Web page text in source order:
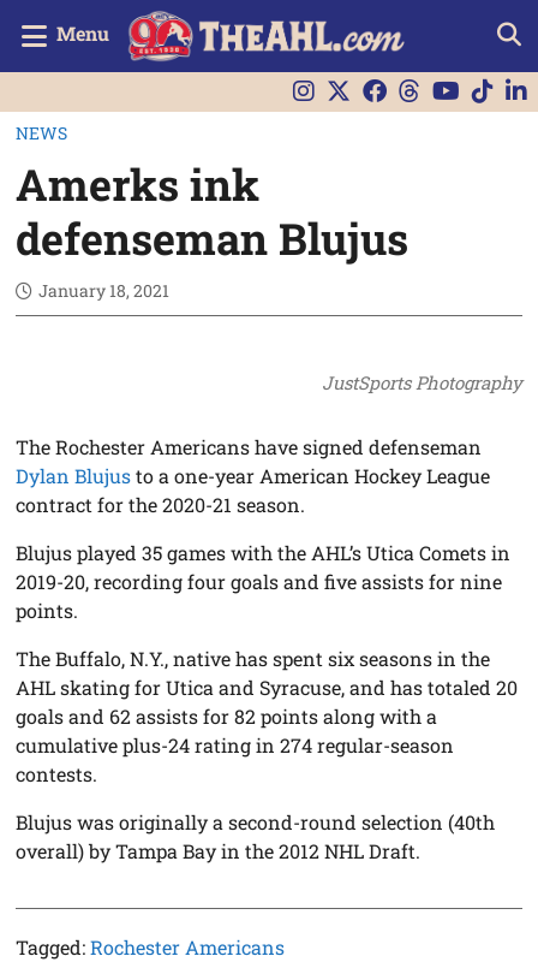
Menu
NEWS
Amerks ink
defenseman Blujus
January 18, 2021
JustSports Photography
The Rochester Americans have signed defenseman
Dylan Blujusto a one-year American Hockey League
contract for the 2020-21 season.
Blujus played 35 games with the AHL’s Utica Comets in
2019-20, recording four goals and five assists for nine
points.
The Buffalo, N.Y., native has spent six seasons in the
AHL skating for Utica and Syracuse, and has totaled 20
goals and 62 assists for 82 points along with a
cumulative plus-24 rating in 274 regular-season
contests.
Blujus was originally a second-round selection (40th
overall) by Tampa Bay in the 2012 NHL Draft.
Tagged:Rochester Americans